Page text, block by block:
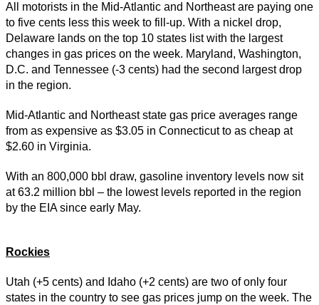
All motorists in the Mid-Atlantic and Northeast are paying one
to five cents less this week to fill-up. With a nickel drop,
Delaware lands on the top 10 states list with the largest
changes in gas prices on the week. Maryland, Washington,
D.C. and Tennessee (-3 cents) had the second largest drop
in the region.
Mid-Atlantic and Northeast state gas price averages range
from as expensive as $3.05 in Connecticut to as cheap at
$2.60 in Virginia.
With an 800,000 bbl draw, gasoline inventory levels now sit
at 63.2 million bbl – the lowest levels reported in the region
by the EIA since early May.
Rockies
Utah (+5 cents) and Idaho (+2 cents) are two of only four
states in the country to see gas prices jump on the week. The